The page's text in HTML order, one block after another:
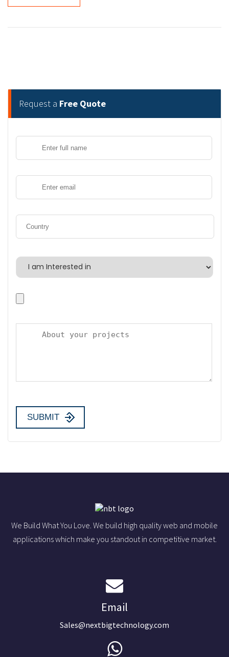
Request a Free Quote
We Build What You Love. We build high quality web and mobile
applications which make you standout in competitive market.
Email
Sales@nextbigtechnology.com